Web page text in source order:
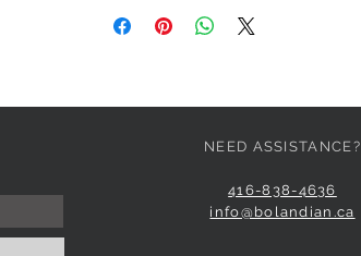
NEED ASSISTANCE?
416-838-4636
info@bolandian.ca